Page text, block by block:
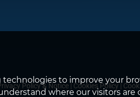
to improve your
where our visitors are
Policy & Notice| Cookies Policy |